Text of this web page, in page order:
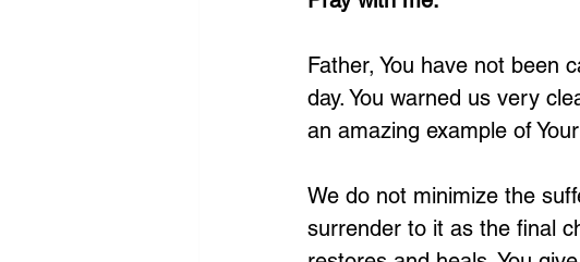
Father, You have not been
day. You warned us very
an amazing example of
We do not minimize the
surrender to it as the final